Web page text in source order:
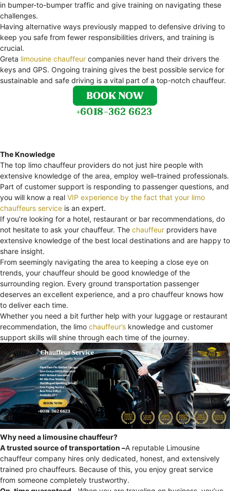
in bumper-to-bumper traffic and give training on navigating these
challenges.
Having alternative ways previously mapped to defensive driving to
keep you safe from fewer responsibilities drivers, and training is
crucial.
Greta limousine chauffeur companies never hand their drivers the
keys and GPS. Ongoing training gives the best possible service for
sustainable and safe driving is a vital part of a top-notch chauffeur.
The Knowledge
The top limo chauffeur providers do not just hire people with
extensive knowledge of the area, employ well–trained professionals.
Part of customer support is responding to passenger questions, and
you will know a real VIP experience by the fact that your limo
chauffeurs service is an expert.
If you’re looking for a hotel, restaurant or bar recommendations, do
not hesitate to ask your chauffeur. The chauffeur providers have
extensive knowledge of the best local destinations and are happy to
share insight.
From seemingly navigating the area to keeping a close eye on
trends, your chauffeur should be good knowledge of the
surrounding region. Every ground transportation passenger
deserves an excellent experience, and a pro chauffeur knows how
to deliver each time.
Whether you need a bit further help with your luggage or restaurant
recommendation, the limo chauffeur’s knowledge and customer
support skills will shine through each time of the journey.
Why need a limousine chauffeur?
A trusted source of transportation –A reputable Limousine
chauffeur company hires only dedicated, honest, and extensively
trained pro chauffeurs. Because of this, you enjoy great service
from someone completely trustworthy.